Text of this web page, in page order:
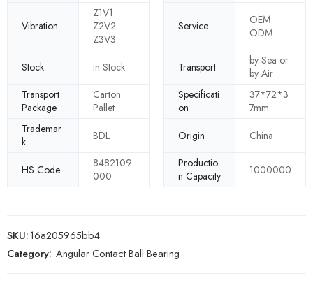
Vibration
Z1V1
Z2V2
Z3V3
Service
OEM
ODM
Stock in Stock Transport
by Sea or
by Air
Transport
Package
Carton
Pallet
Specificati
on
37*72*3
7mm
Trademar
k
BDL Origin China
HS Code
8482109
000
Productio
n Capacity
1000000
SKU:16a205965bb4
Category: Angular Contact Ball Bearing